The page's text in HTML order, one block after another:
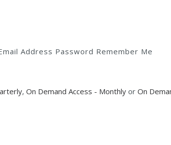
Address Password Remember Me
, On Demand Access - Monthly or On